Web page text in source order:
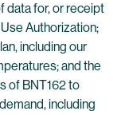
data for, or receipt
Authorization;
including our
and the
of BNT162 to
including